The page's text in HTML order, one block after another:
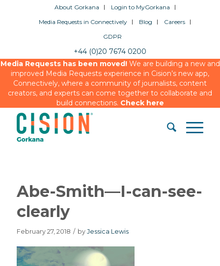
About Gorkana
Login to MyGorkana
Media Requests in Connectively
Blog
Careers
GDPR
+44 (0)20 7674 0200
Media Requests has been moved!We are building a new and
improved Media Requests experience in Cision’s new app,
Connectively, where a community of journalists, content
creators, and experts can come together to collaborate and
build connections. Check here
Abe-Smith—I-can-see-
clearly
February 27, 2018 / by Jessica Lewis